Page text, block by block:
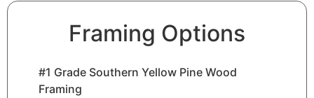
Framing Options
#1 Grade Southern Yellow Pine Wood
Framing